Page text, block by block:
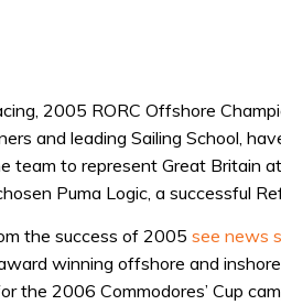
2005 RORC Offshore
and leading Sailing School,
team to represent Great Britain
Puma Logic, a successful
the success of 2005 see news
winning offshore and
the 2006 Commodores’ Cup